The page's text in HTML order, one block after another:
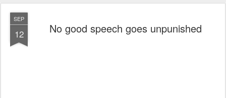
SEP
12 No good speech goes unpunished